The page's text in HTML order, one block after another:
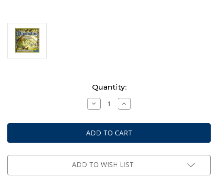
Quantity:
Decrease
Quantity
Dominion:
Prosperity
(
second
)
Increase
Quantity
Dominion:
Prosperity
(
second
)
ADD TO WISH LIST